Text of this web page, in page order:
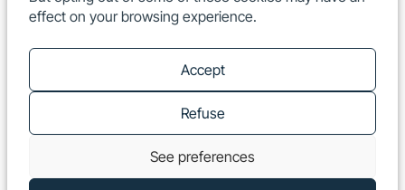
effect on your browsing experience.
Accept
Refuse
See preferences